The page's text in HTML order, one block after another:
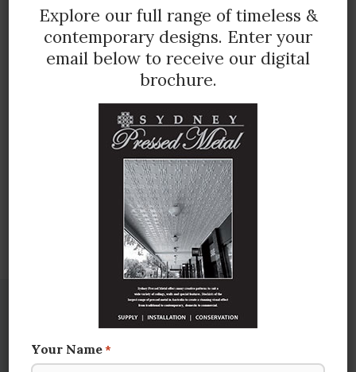
Illustration below shows full panel in imperial
measurement 600mm x 1800mm approx.
(3 pattern repeats across)
CONTACT US FOR MORE INFORMATION
You may also be interested in
Explore our full range of timeless &
contemporary designs. Enter your
email below to receive our digital
brochure.
Your Name *